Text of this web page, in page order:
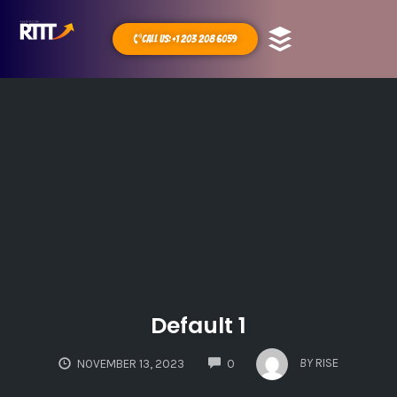
Call Us: +1 203 208 6059
Default 1
NOVEMBER 13, 2023 0
COMMENTS
BY RISE